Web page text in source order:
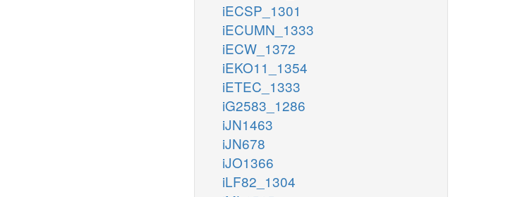
iECSP_1301
iECUMN_1333
iECW_1372
iEKO11_1354
iETEC_1333
iG2583_1286
iJN1463
iJN678
iJO1366
iLF82_1304